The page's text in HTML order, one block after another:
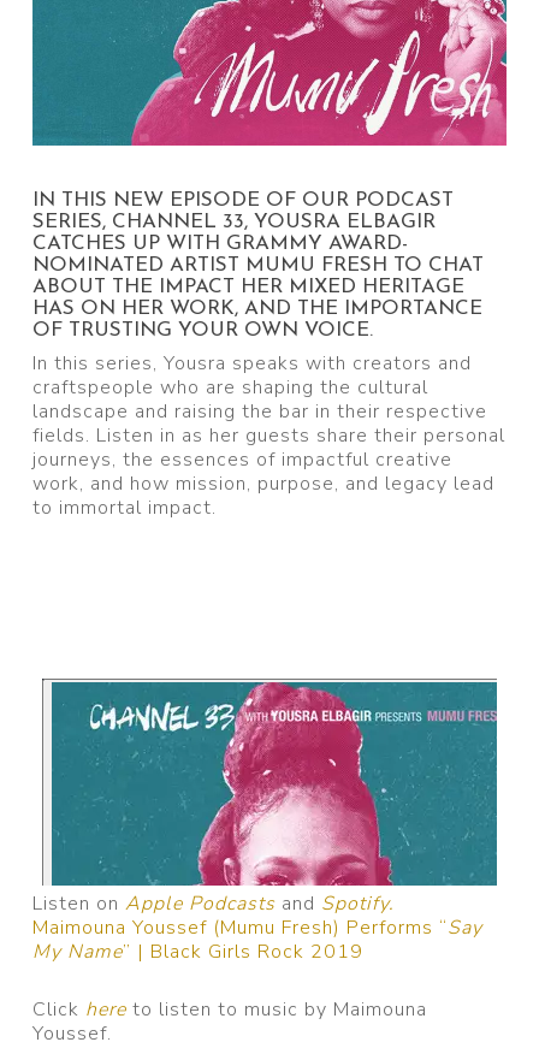
IN THIS NEW EPISODE OF OUR PODCAST
SERIES, CHANNEL 33, YOUSRA ELBAGIR
CATCHES UP WITH GRAMMY AWARD-
NOMINATED ARTIST MUMU FRESH TO CHAT
ABOUT THE IMPACT HER MIXED HERITAGE
HAS ON HER WORK, AND THE IMPORTANCE
OF TRUSTING YOUR OWN VOICE.
In this series, Yousra speaks with creators and
craftspeople who are shaping the cultural
landscape and raising the bar in their respective
fields. Listen in as her guests share their personal
journeys, the essences of impactful creative
work, and how mission, purpose, and legacy lead
to immortal impact.
Listen on Apple Podcastsand Spotify.
Maimouna Youssef (Mumu Fresh) Performs “Say
My Name” | Black Girls Rock 2019
Click hereto listen to music by Maimouna
Youssef.